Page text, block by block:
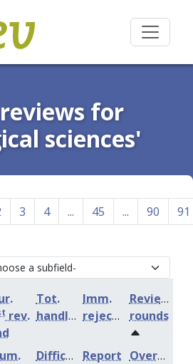
for
sciences'
3 4 ... 45 ... 90 91
rev.
Tot.
handling
Imm.
rejection
Review
rounds
DifficultyReport Overall